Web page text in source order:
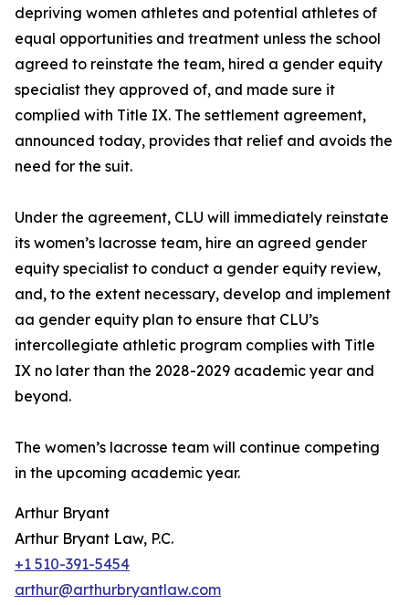
depriving women athletes and potential athletes of
equal opportunities and treatment unless the school
agreed to reinstate the team, hired a gender equity
specialist they approved of, and made sure it
complied with Title IX. The settlement agreement,
announced today, provides that relief and avoids the
need for the suit.
Under the agreement, CLU will immediately reinstate
its women’s lacrosse team, hire an agreed gender
equity specialist to conduct a gender equity review,
and, to the extent necessary, develop and implement
aa gender equity plan to ensure that CLU’s
intercollegiate athletic program complies with Title
IX no later than the 2028-2029 academic year and
beyond.
The women’s lacrosse team will continue competing
in the upcoming academic year.
Arthur Bryant
Arthur Bryant Law, P.C.
+1 510-391-5454
arthur@arthurbryantlaw.com